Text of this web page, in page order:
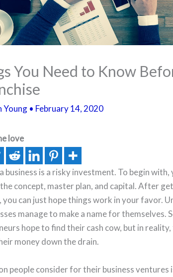
You Need to Know
Young • February 14, 2020
love
business is a risky investment. To begin with,
concept, master plan, and capital. After
can just hope things work in your favor.
manage to make a name for themselves.
hope to find their cash cow, but in reality,
money down the drain.
people consider for their business ventures